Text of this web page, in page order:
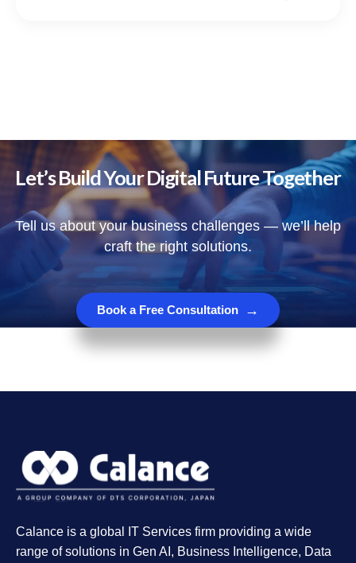
Let’s Build Your Digital Future Together
Tell us about your business challenges — we’ll help
craft the right solutions.
Book a Free Consultation →
Calance is a global IT Services firm providing a wide
range of solutions in Gen AI, Business Intelligence, Data